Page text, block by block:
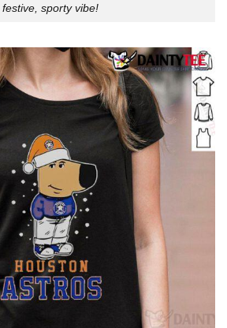
festive, sporty vibe!